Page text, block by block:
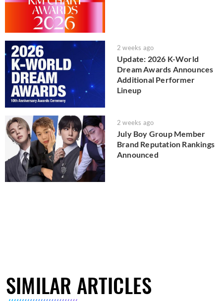
2 weeks ago
Update: 2026 K-World
Dream Awards Announces
Additional Performer
Lineup
2 weeks ago
July Boy Group Member
Brand Reputation Rankings
Announced
SIMILAR ARTICLES